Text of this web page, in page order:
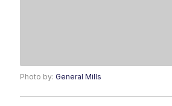
Photo by: General Mills